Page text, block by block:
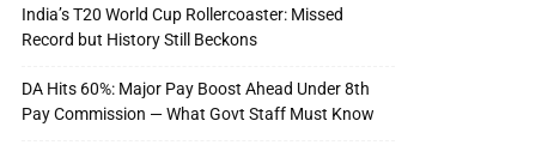
India’s T20 World Cup Rollercoaster: Missed
Record but History Still Beckons
DA Hits 60%: Major Pay Boost Ahead Under 8th
Pay Commission — What Govt Staff Must Know